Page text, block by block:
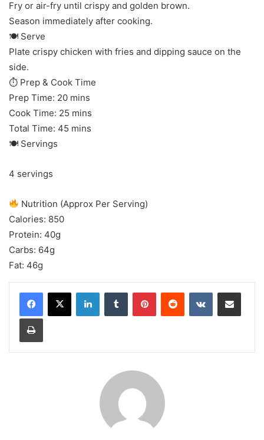
Fry or air-fry until crispy and golden brown.
Season immediately after cooking.
🍽 Serve
Plate crispy chicken with fries and dipping sauce on the
side.
⏱ Prep & Cook Time
Prep Time: 20 mins
Cook Time: 25 mins
Total Time: 45 mins
🍽 Servings
4 servings
Nutrition (Approx Per Serving)
Calories: 850
Protein: 40g
Carbs: 64g
Fat: 46g
LinkedInTumblr PinterestReddit VKontakteShare via Email
Print